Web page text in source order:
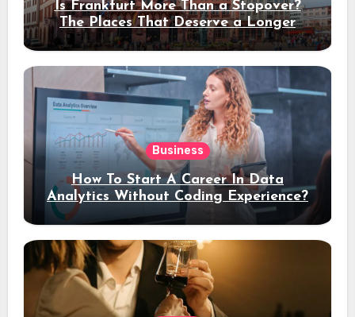
Is Frankfurt More Than a Stopover?
The Places That Deserve a Longer
Stay
Business
How To Start A Career In Data
Analytics Without Coding Experience?